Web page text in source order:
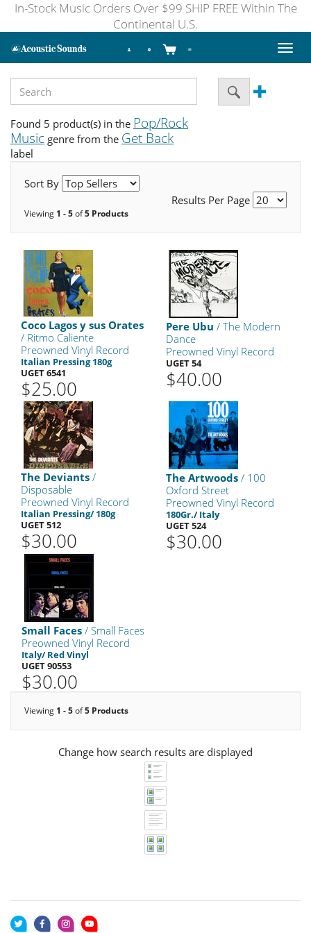
In-Stock Music Orders Over $99 SHIP FREE Within The
Continental U.S.
Toggle
Found 5 product(s) in the Pop/Rock
Music genre from the Get Back
label
Sort By
Results Per Page
Viewing 1 - 5of5 Products
Coco Lagos y sus Orates
/ Ritmo Caliente
Preowned Vinyl Record
Italian Pressing 180g
UGET 6541
$25.00
Pere Ubu / The Modern
Dance
Preowned Vinyl Record
UGET 54
$40.00
The Deviants /
Disposable
Preowned Vinyl Record
Italian Pressing/ 180g
UGET 512
$30.00
The Artwoods / 100
Oxford Street
Preowned Vinyl Record
180Gr./ Italy
UGET 524
$30.00
Small Faces / Small Faces
Preowned Vinyl Record
Italy/ Red Vinyl
UGET 90553
$30.00
Viewing 1 - 5of5 Products
Change how search results are displayed